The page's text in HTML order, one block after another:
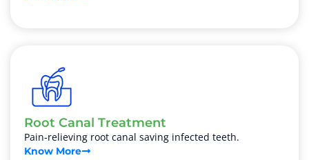
Root Canal Treatment
Pain-relieving root canal saving infected teeth.
Know More